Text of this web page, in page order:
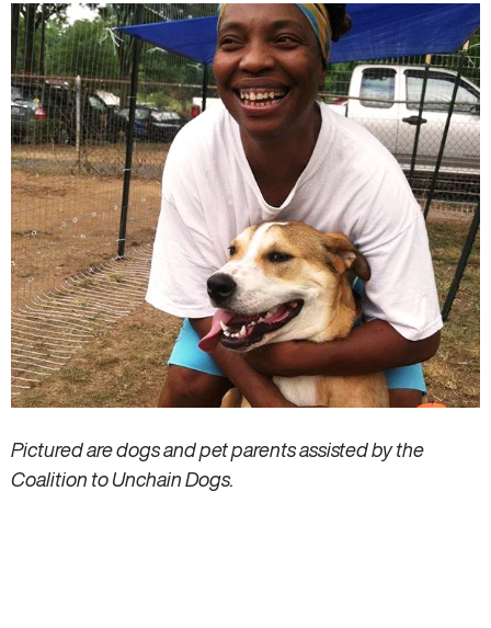
Pictured are dogs and pet parents assisted by the
Coalition to Unchain Dogs.